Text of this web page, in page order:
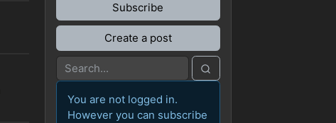
Subscribe
Create a post
You are not logged in.
However you can subscribe